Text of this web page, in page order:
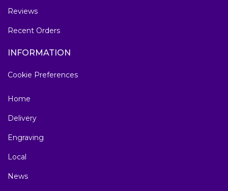
Reviews
Recent Orders
INFORMATION
Cookie Preferences
Home
Delivery
Engraving
Local
News